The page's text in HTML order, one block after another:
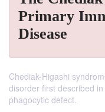
Primary
Disease
Chediak-Higashi
disorder first described
phagocytic defect.